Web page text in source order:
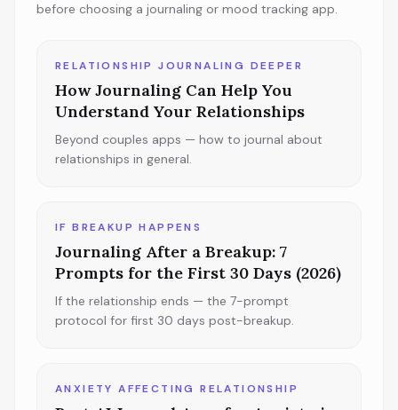
before choosing a journaling or mood tracking app.
RELATIONSHIP JOURNALING DEEPER
How Journaling Can Help You
Understand Your Relationships
Beyond couples apps — how to journal about
relationships in general.
IF BREAKUP HAPPENS
Journaling After a Breakup: 7
Prompts for the First 30 Days (2026)
If the relationship ends — the 7-prompt
protocol for first 30 days post-breakup.
ANXIETY AFFECTING RELATIONSHIP